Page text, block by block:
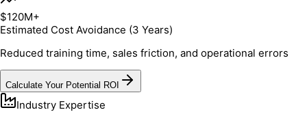
$120M+
Estimated Cost Avoidance (3 Years)
Reduced training time, sales friction, and operational errors
Calculate Your Potential ROI
Industry Expertise